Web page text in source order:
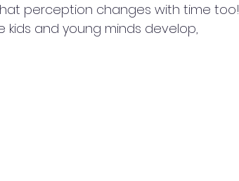
perception changes with time too!
kids and young minds develop,